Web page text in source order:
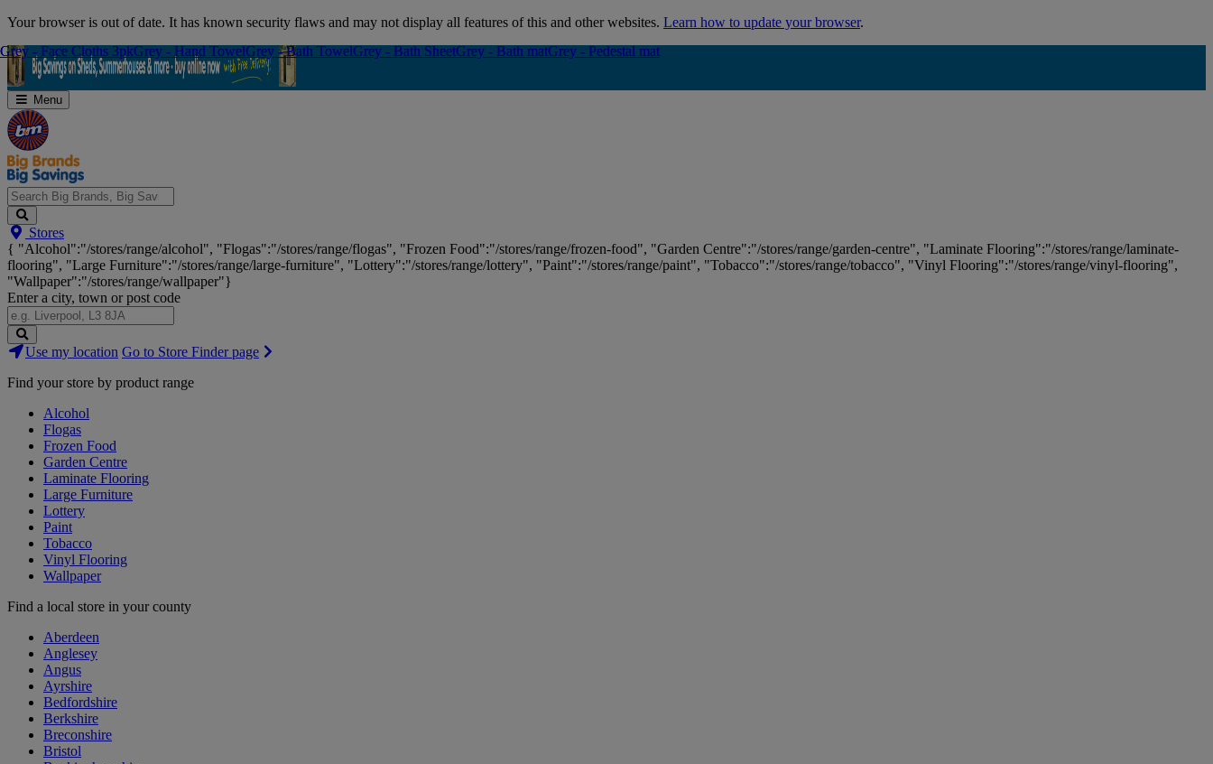
Skip
Your browser is out of date. It has known security flaws and may not display all features of this and other websites. Learn how to update your browser.
Menu
Search
Big
Brands,
Big
Savings...
Stores
{ "Alcohol":"/stores/range/alcohol", "Flogas":"/stores/range/flogas", "Frozen Food":"/stores/range/frozen-food", "Garden Centre":"/stores/range/garden-centre", "Laminate Flooring":"/stores/range/laminate-
flooring", "Large Furniture":"/stores/range/large-furniture", "Lottery":"/stores/range/lottery", "Paint":"/stores/range/paint", "Tobacco":"/stores/range/tobacco", "Vinyl Flooring":"/stores/range/vinyl-flooring",
"Wallpaper":"/stores/range/wallpaper"}
Enter a city, town or post code
Search
Stores
Use my location Go to Store Finder page
Find your store by product range
Alcohol
Flogas
Frozen Food
Garden Centre
Laminate Flooring
Large Furniture
Lottery
Paint
Tobacco
Vinyl Flooring
Wallpaper
Find a local store in your county
Aberdeen
Anglesey
Angus
Ayrshire
Bedfordshire
Berkshire
Breconshire
Bristol
Grey - Face Cloths 3pkGrey - Hand TowelGrey - Bath TowelGrey - Bath SheetGrey - Bath matGrey - Pedestal mat
Grey - Face Cloths 3pkGrey - Hand TowelGrey - Bath TowelGrey - Bath SheetGrey - Bath matGrey - Pedestal mat